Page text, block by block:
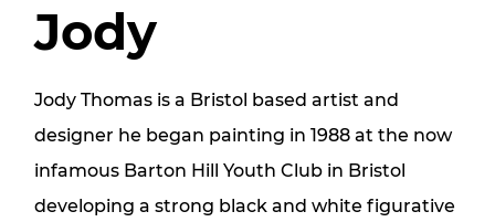
Jody
Jody Thomas is a Bristol based artist and
designer he began painting in 1988 at the now
infamous Barton Hill Youth Club in Bristol
developing a strong black and white figurative